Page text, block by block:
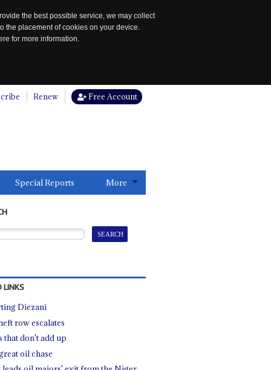
the best possible service, we may collect
the placement of cookies on your device.
for more information.
Renew Free Account
Special Reports More
LINKS
Diezani
row escalates
that don't add up
oil chase